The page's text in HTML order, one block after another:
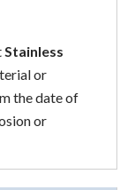
Stainless
or
the date of
or